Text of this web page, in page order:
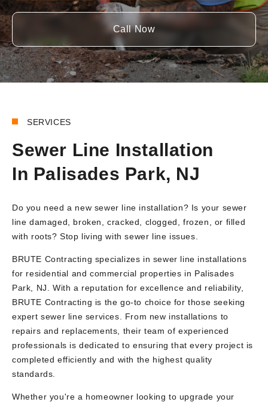
Call Now
SERVICES
Sewer Line Installation
In Palisades Park, NJ
Do you need a new sewer line installation? Is your sewer
line damaged, broken, cracked, clogged, frozen, or filled
with roots? Stop living with sewer line issues.
BRUTE Contracting specializes in sewer line installations
for residential and commercial properties in Palisades
Park, NJ. With a reputation for excellence and reliability,
BRUTE Contracting is the go-to choice for those seeking
expert sewer line services. From new installations to
repairs and replacements, their team of experienced
professionals is dedicated to ensuring that every project is
completed efficiently and with the highest quality
standards.
Whether you're a homeowner looking to upgrade your